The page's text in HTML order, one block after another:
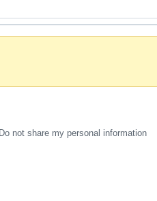
Do not share my personal information